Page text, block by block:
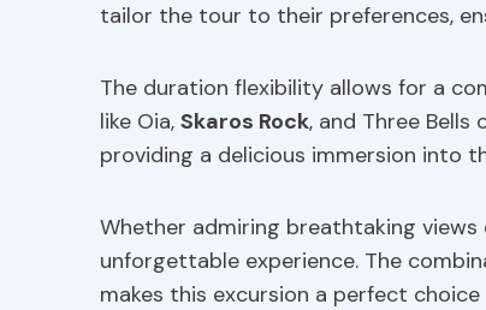
tailor the tour to their preferences,
The duration flexibility allows for a
like Oia, Skaros Rock, and Three Bells
providing a delicious immersion into
Whether admiring breathtaking
unforgettable experience. The
makes this excursion a perfect